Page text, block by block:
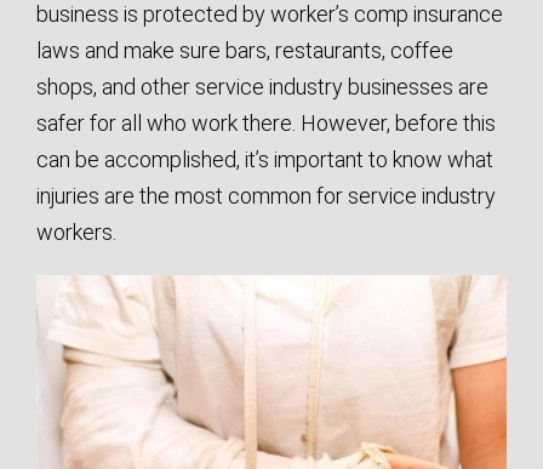
business is protected by worker’s comp insurance
laws and make sure bars, restaurants, coffee
shops, and other service industry businesses are
safer for all who work there. However, before this
can be accomplished, it’s important to know what
injuries are the most common for service industry
workers.